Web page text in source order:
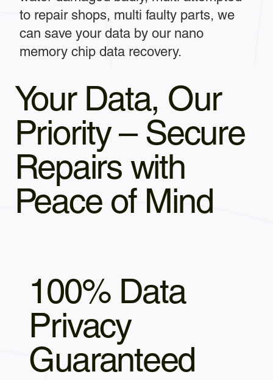
to repair shops, multi faulty parts, we
can save your data by our nano
memory chip data recovery.
Your Data, Our
Priority – Secure
Repairs with
Peace of Mind
100% Data
Privacy
Guaranteed